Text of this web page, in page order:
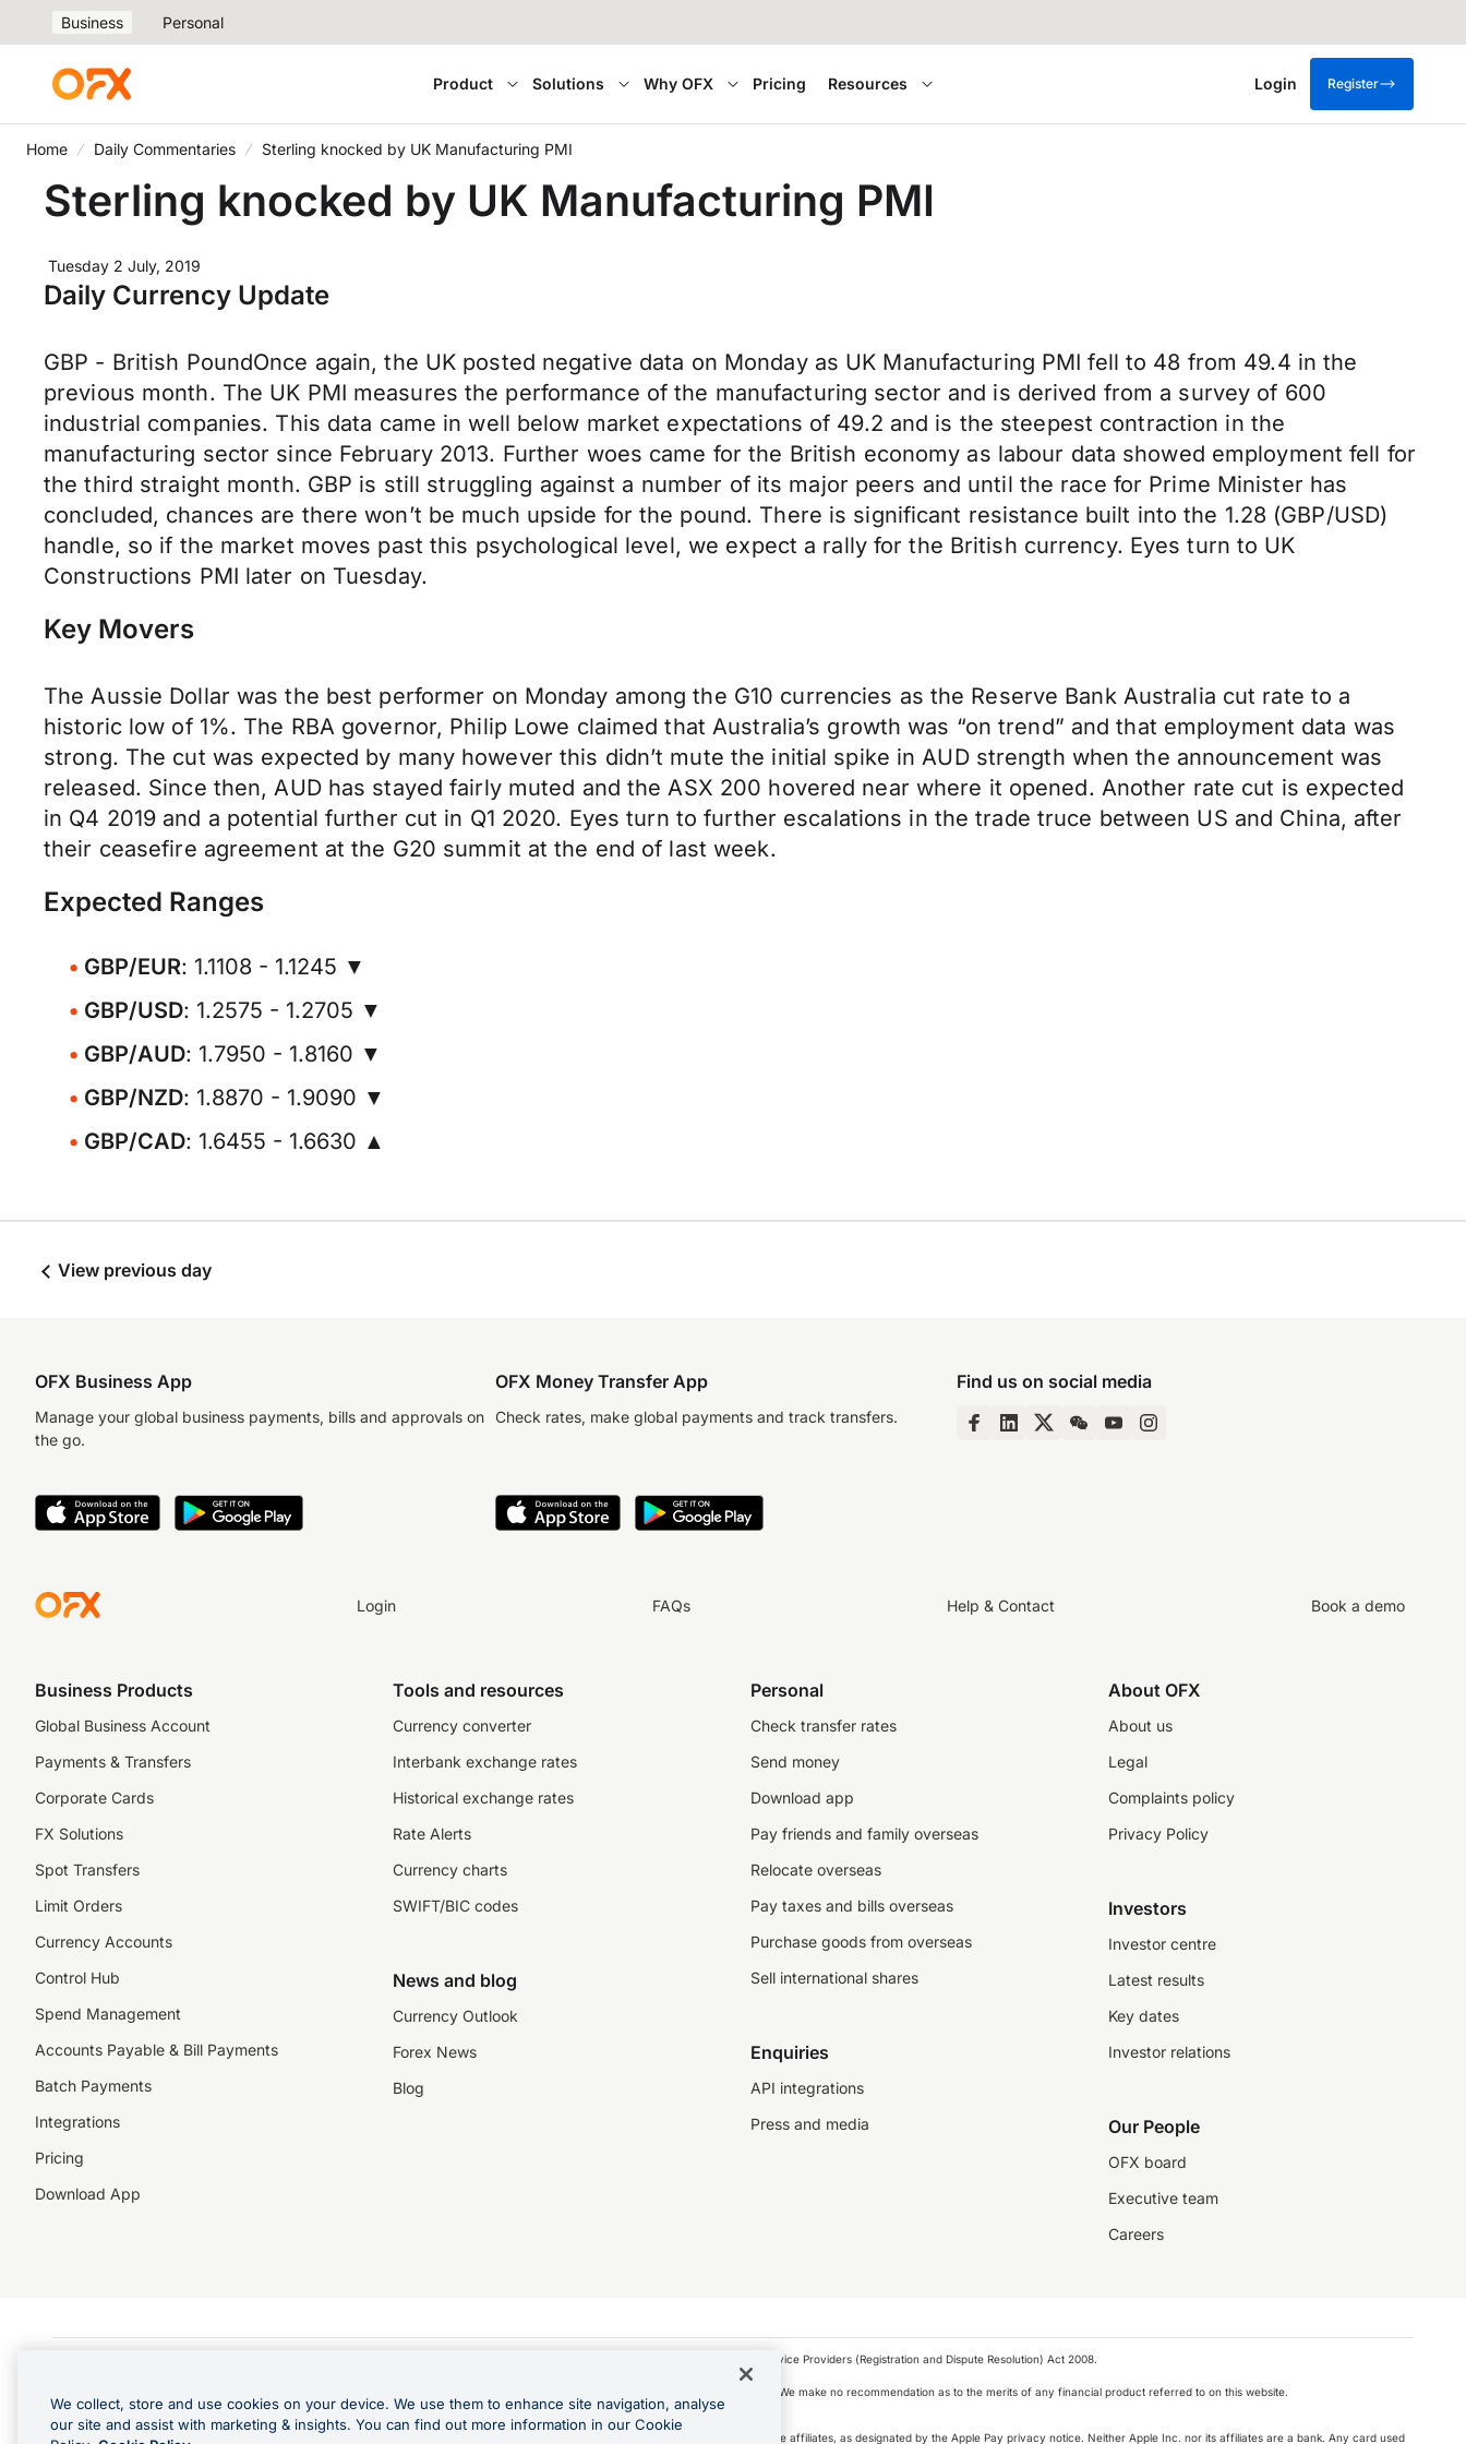
Business Personal
Product Solutions Why OFX Pricing Resources Login Register
Home Daily Commentaries Sterling knocked by UK Manufacturing PMI
Sterling knocked by UK Manufacturing PMI
Tuesday 2 July, 2019
Daily Currency Update
GBP - British PoundOnce again, the UK posted negative data on Monday as UK Manufacturing PMI fell to 48 from 49.4 in the
previous month. The UK PMI measures the performance of the manufacturing sector and is derived from a survey of 600
industrial companies. This data came in well below market expectations of 49.2 and is the steepest contraction in the
manufacturing sector since February 2013. Further woes came for the British economy as labour data showed employment fell for
the third straight month. GBP is still struggling against a number of its major peers and until the race for Prime Minister has
concluded, chances are there won’t be much upside for the pound. There is significant resistance built into the 1.28 (GBP/USD)
handle, so if the market moves past this psychological level, we expect a rally for the British currency. Eyes turn to UK
Constructions PMI later on Tuesday.
Key Movers
The Aussie Dollar was the best performer on Monday among the G10 currencies as the Reserve Bank Australia cut rate to a
historic low of 1%. The RBA governor, Philip Lowe claimed that Australia’s growth was “on trend” and that employment data was
strong. The cut was expected by many however this didn’t mute the initial spike in AUD strength when the announcement was
released. Since then, AUD has stayed fairly muted and the ASX 200 hovered near where it opened. Another rate cut is expected
in Q4 2019 and a potential further cut in Q1 2020. Eyes turn to further escalations in the trade truce between US and China, after
their ceasefire agreement at the G20 summit at the end of last week.
Expected Ranges
GBP/EUR: 1.1108 - 1.1245 ▼
GBP/USD: 1.2575 - 1.2705 ▼
GBP/AUD: 1.7950 - 1.8160 ▼
GBP/NZD: 1.8870 - 1.9090 ▼
GBP/CAD: 1.6455 - 1.6630 ▲
View previous day
OFX Business App
Manage your global business payments, bills and approvals on
the go.
OFX Money Transfer App
Check rates, make global payments and track transfers.
Find us on social media
Login FAQs Help & Contact Book a demo
Business Products
Global Business Account
Payments & Transfers
Corporate Cards
FX Solutions
Spot Transfers
Limit Orders
Currency Accounts
Control Hub
Spend Management
Accounts Payable & Bill Payments
Batch Payments
Integrations
Pricing
Download App
Tools and resources
Currency converter
Interbank exchange rates
Historical exchange rates
Rate Alerts
Currency charts
SWIFT/BIC codes
News and blog
Currency Outlook
Forex News
Blog
Personal
Check transfer rates
Send money
Download app
Pay friends and family overseas
Relocate overseas
Pay taxes and bills overseas
Purchase goods from overseas
Sell international shares
Enquiries
API integrations
Press and media
About OFX
About us
Legal
Complaints policy
Privacy Policy
Investors
Investor centre
Latest results
Key dates
Investor relations
Our People
OFX board
Executive team
Careers
©️2026 NZForex Limited. NZForex Limited trading as OFX (CN: 2514293) is registered as a financial service provider under the Financial Service Providers (Registration and Dispute Resolution) Act 2008.
The information on this website does not take into account the investment objectives, financial situation and needs of any particular person. We make no recommendation as to the merits of any financial product referred to on this website.
NZ Forex issues derivatives to wholesale clients only. Retail customers are not able to purchase a forward contract .
Visa is a trademark owned by Visa International Service Association and used under license. Apple Pay is a service provided by certain Apple affiliates, as designated by the Apple Pay privacy notice. Neither Apple Inc. nor its affiliates are a bank. Any card used
We collect, store and use cookies on your device. We use them to enhance site navigation, analyse
our site and assist with marketing & insights. You can find out more information in our Cookie